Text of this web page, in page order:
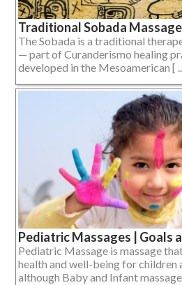
Traditional Sobada
The Sobada is a traditional
— part of Curanderismo healing
developed in the Mesoamerican [
Pediatric Massages | Goals
Pediatric Massage is massage
health and well-being for children
although Baby and Infant